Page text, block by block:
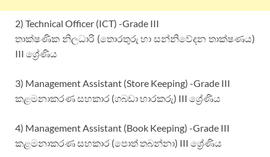
2) Technical Officer (ICT) -Grade III
තාක්ෂණික නිලධාරි (තොරතුරු හා සන්නිවේදන තාක්ෂණය)
III ශ්‍රේණිය
3) Management Assistant (Store Keeping) -Grade III
කළමනාකරණ සහකාර (ගබඩා භාරකරු) III ශ්‍රේණිය
4) Management Assistant (Book Keeping) -Grade III
කළමනාකරණ සහකාර (පොත් තබන්නා) III ශ්‍රේණිය